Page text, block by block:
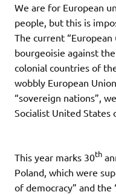
We are for European
people, but this is
The current
bourgeoisie against
colonial countries of
wobbly European
“sovereign nations”,
Socialist United States
This year marks 30th
Poland, which were
of democracy” and